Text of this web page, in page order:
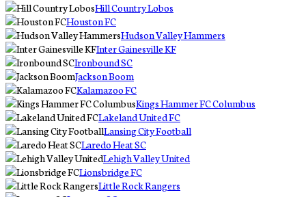
Hill Country Lobos
Houston FC
Hudson Valley Hammers
Inter Gainesville KF
Ironbound SC
Jackson Boom
Kalamazoo FC
Kings Hammer FC Columbus
Lakeland United FC
Lansing City Football
Laredo Heat SC
Lehigh Valley United
Lionsbridge FC
Little Rock Rangers